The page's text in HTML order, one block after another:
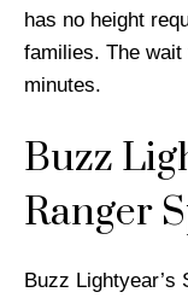
has no height
families. The
minutes.
Buzz
Ranger
Buzz Lightyear’s